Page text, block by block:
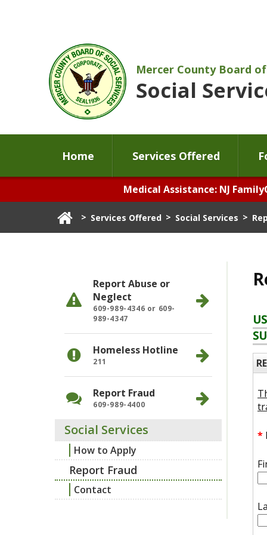
Mercer County Board of
Social
Home Services Offered
Medical Assistance: NJ
> Services Offered > Social Services >
Report Abuse or
Neglect
609-989-4346 or 609-
989-4347
Homeless Hotline
211
Report Fraud
609-989-4400
Social Services
How to Apply
Report Fraud
Contact
*